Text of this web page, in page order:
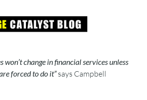
won’t change in financial services unless
forced to do it” says Campbell